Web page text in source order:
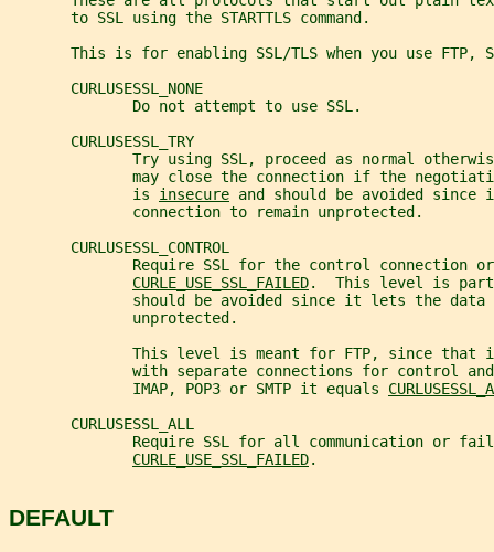
       to SSL using the STARTTLS command.
This is for enabling SSL/TLS when you use FTP,
       CURLUSESSL_NONE
              Do not attempt to use SSL.
       CURLUSESSL_TRY
Try using SSL, proceed as normal
may close the connection if the
              is
insecure and should be avoided
              connection to remain unprotected.
       CURLUSESSL_CONTROL
Require SSL for the control connection
CURLE_USE_SSL_FAILED.  This level is
should be avoided since it lets the data
              unprotected.
This level is meant for FTP, since that
with separate connections for control
              IMAP, POP3 or SMTP it equals
       CURLUSESSL_ALL
Require SSL for all communication or
CURLE_USE_SSL_FAILED.
DEFAULT